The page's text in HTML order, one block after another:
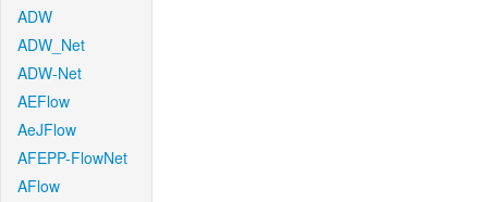
ADW
ADW_Net
ADW-Net
AEFlow
AeJFlow
AFEPP-FlowNet
AFlow